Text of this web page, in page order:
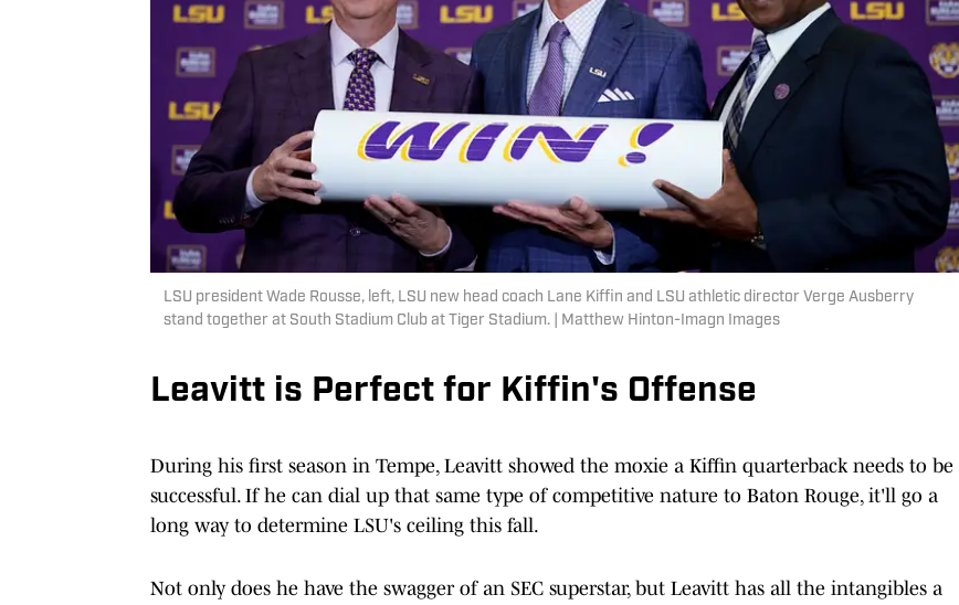
LSU president Wade Rousse, left, LSU new head coach Lane Kiffin and LSU athletic director Verge Ausberry
stand together at South Stadium Club at Tiger Stadium. | Matthew Hinton-Imagn Images
Leavitt is Perfect for Kiffin's Offense
During his first season in Tempe, Leavitt showed the moxie a Kiffin quarterback needs to be
successful. If he can dial up that same type of competitive nature to Baton Rouge, it'll go a
long way to determine LSU's ceiling this fall.
Not only does he have the swagger of an SEC superstar, but Leavitt has all the intangibles a